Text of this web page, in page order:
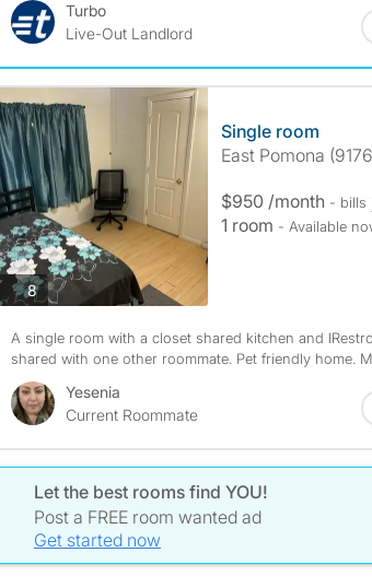
Turbo
Live-Out Landlord
8photos
Single room
East Pomona
$950 /month - bills
1 room - Available
A single room with a closet shared kitchen and
shared with one other roommate. Pet friendly home.
Yesenia
Current Roommate
Let the best rooms find YOU!
Post a FREE room wanted ad
Get started now